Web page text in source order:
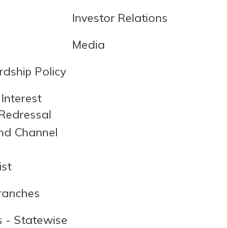
Policy
Channel
- Statewise
Investor Relations
Media